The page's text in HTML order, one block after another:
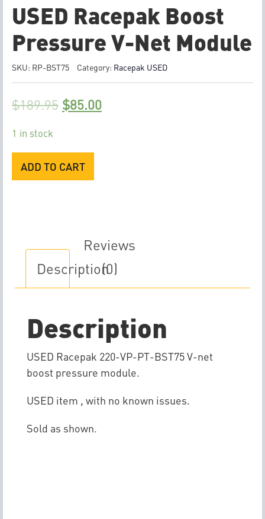
USED Racepak Boost
Pressure V-Net Module
SKU: RP-BST75 Category: Racepak USED
$189.95 $85.00
1 in stock
USED
Module
quantity
ADD TO CART
Description
Reviews
(0)
Description
USED Racepak 220-VP-PT-BST75 V-net
boost pressure module.
USED item , with no known issues.
Sold as shown.